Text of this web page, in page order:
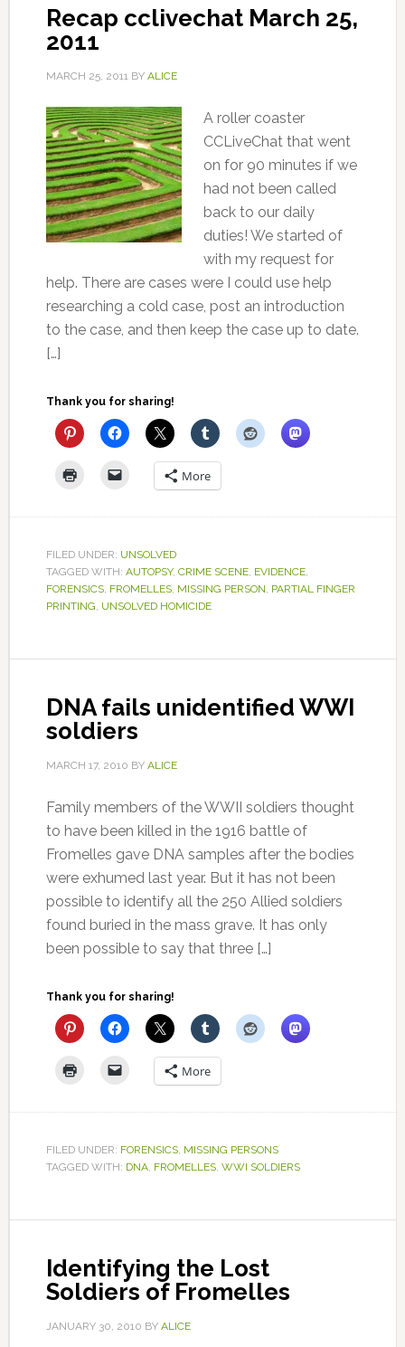
Recap cclivechat March 25,
2011
MARCH 25, 2011BY ALICE
A roller coaster
CCLiveChat that went
on for 90 minutes if we
had not been called
back to our daily
duties! We started of
with my request for
help. There are cases were I could use help
researching a cold case, post an introduction
to the case, and then keep the case up to date.
[…]
Thank you for sharing!
More
FILED UNDER: UNSOLVED
TAGGED WITH: AUTOPSY, CRIME SCENE, EVIDENCE,
FORENSICS, FROMELLES, MISSING PERSON, PARTIAL FINGER
PRINTING, UNSOLVED HOMICIDE
DNA fails unidentified WWI
soldiers
MARCH 17, 2010 BY ALICE
Family members of the WWII soldiers thought
to have been killed in the 1916 battle of
Fromelles gave DNA samples after the bodies
were exhumed last year. But it has not been
possible to identify all the 250 Allied soldiers
found buried in the mass grave. It has only
been possible to say that three […]
Thank you for sharing!
More
FILED UNDER: FORENSICS, MISSING PERSONS
TAGGED WITH: DNA, FROMELLES, WWI SOLDIERS
Identifying the Lost
Soldiers of Fromelles
JANUARY 30, 2010 BY ALICE